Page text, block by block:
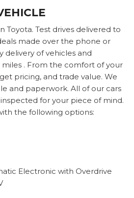
Toyota. Test drives delivered to
made over the phone or
delivery of vehicles and
. From the comfort of your
pricing, and trade value. We
and paperwork. All of our cars
for your piece of mind.
the following options:
Electronic with Overdrive